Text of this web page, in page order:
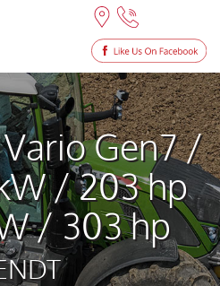
Gen7 /
/ 203 hp
/ 303 hp